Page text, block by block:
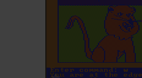
ADD TO FAVORITES